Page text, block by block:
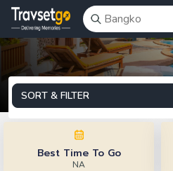
SORT & FILTER
Best Time To Go
NA